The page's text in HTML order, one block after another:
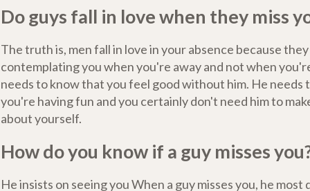
Do guys fall in love when they miss
The truth is, men fall in love in your absence because
contemplating you when you're away and not when
needs to know that you feel good without him. He needs
you're having fun and you certainly don't need him to
about yourself.
How do you know if a guy misses
He insists on seeing you When a guy misses you, he